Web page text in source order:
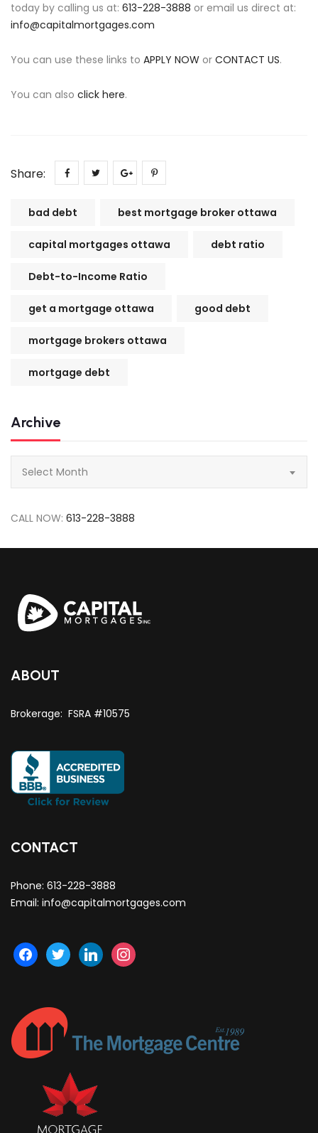
today by calling us at: 613-228-3888 or email us direct at:
info@capitalmortgages.com
You can use these links to APPLY NOW or CONTACT US.
You can also click here.
Share:
bad debt best mortgage broker ottawa
capital mortgages ottawa debt ratio
Debt-to-Income Ratio
get a mortgage ottawa good debt
mortgage brokers ottawa
mortgage debt
Archive
Select Month
CALL NOW: 613-228-3888
ABOUT
Brokerage: FSRA #10575
CONTACT
Phone: 613-228-3888
Email: info@capitalmortgages.com
facebook
twitter linkedininstagram